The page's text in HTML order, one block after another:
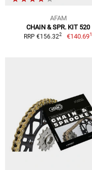
AFAM
CHAIN & SPR. KIT 520
RRP €156.322 €140.691